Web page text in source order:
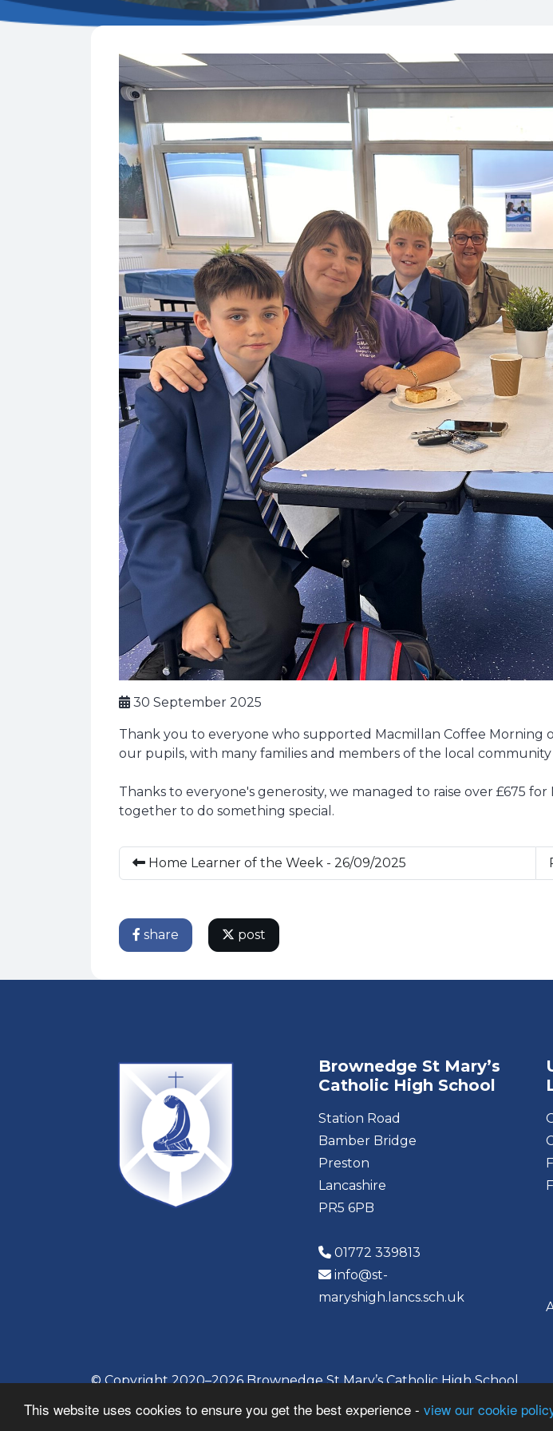
This website uses cookies to ensure you get the best experience - view our cookie
30 September 2025
Thank you to everyone who supported Macmillan Coffee Morning
our pupils, with many families and members of the local
Thanks to everyone's generosity, we managed to raise over £675
together to do something special.
Home Learner of the Week - 26/09/2025
share post
Brownedge St Mary’s
Catholic High School
Station Road
Bamber Bridge
Preston
Lancashire
PR5 6PB
01772 339813
info@st-
maryshigh.lancs.sch.uk
© Copyright 2020–2026 Brownedge St Mary’s Catholic High School